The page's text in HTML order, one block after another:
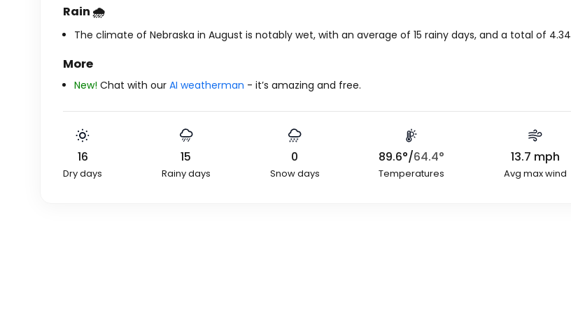
Rain 🌧️
The climate of Nebraska in August is notably wet, with an average of 15 rainy days, and a total of 4.34
More
New! Chat with our AI weatherman - it’s amazing and free.
16
Dry days
15
Rainy days
0
Snow days
89.6°/64.4°
Temperatures
13.7 mph
Avg max wind